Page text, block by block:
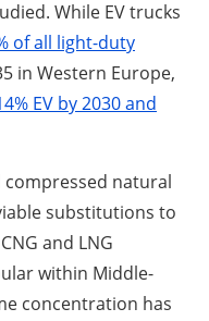
While EV trucks
of all light-duty
in Western Europe,
EV by 2030 and
compressed natural
substitutions to
and LNG
within Middle-
concentration has